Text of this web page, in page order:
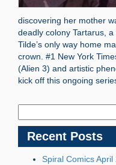
discovering her mother
deadly colony Tartarus,
Tilde’s only way home
crown. #1 New York
(Alien 3) and artistic
kick off this ongoing
Recent Posts
Spiral Comics